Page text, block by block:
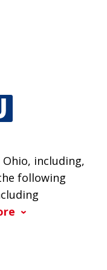
including,
following